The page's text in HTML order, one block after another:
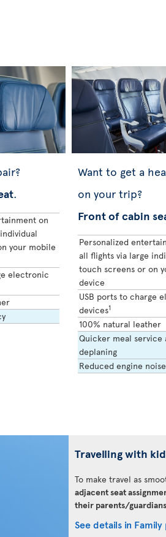
.
on
your mobile
electronic
Want to get a
on your trip?
Front of cabin
Personalized
all flights via large
touch screens or on
device
USB ports to charge
devices1
100% natural leather
Quicker meal service
deplaning
Reduced engine noise
Travelling with
To make travel as
adjacent seat
their parents/guardians
See details in